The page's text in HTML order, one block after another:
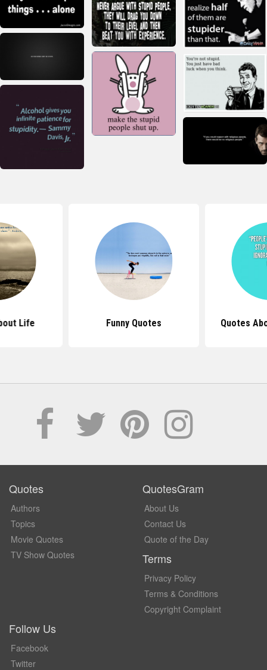
Life Funny Quotes Quotes
Quotes
Authors
Topics
Movie Quotes
TV Show Quotes
QuotesGram
About Us
Contact Us
Quote of the Day
Terms
Privacy Policy
Terms & Conditions
Copyright Complaint
Follow Us
Facebook
Twitter